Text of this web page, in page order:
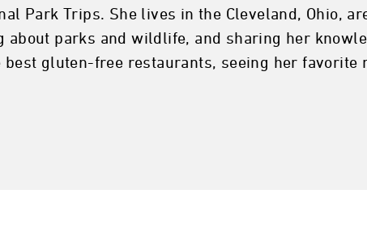
Park Trips. She lives in the Cleveland, Ohio,
about parks and wildlife, and sharing her
gluten-free restaurants, seeing her favorite